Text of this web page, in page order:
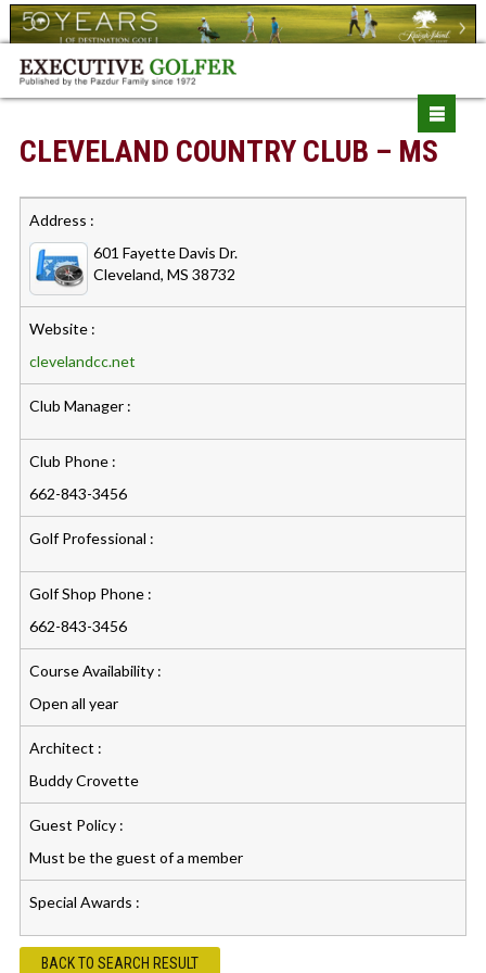
CLEVELAND COUNTRY CLUB – MS
Address :
601 Fayette Davis Dr.
Cleveland, MS 38732
Website :
clevelandcc.net
Club Manager :
Club Phone :
662-843-3456
Golf Professional :
Golf Shop Phone :
662-843-3456
Course Availability :
Open all year
Architect :
Buddy Crovette
Guest Policy :
Must be the guest of a member
Special Awards :
BACK TO SEARCH RESULT